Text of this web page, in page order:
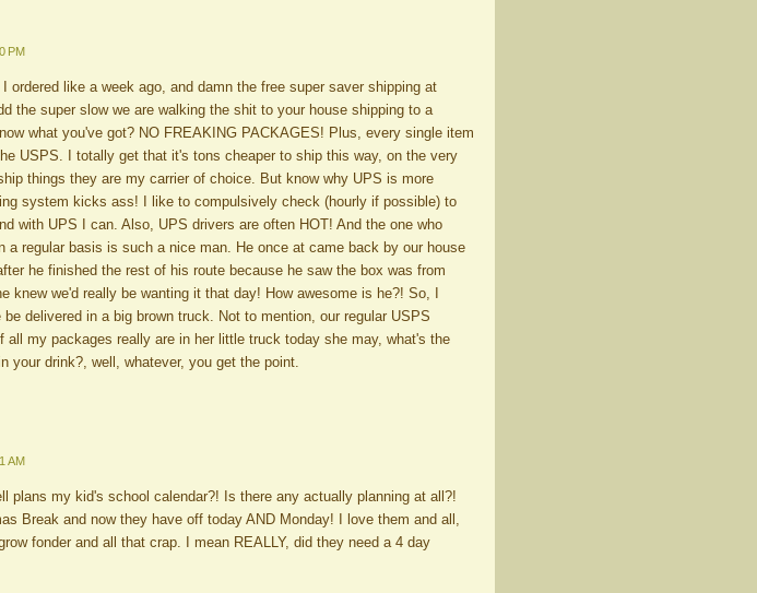
PM
ordered like a week ago, and damn the free super saver shipping at
the super slow we are walking the shit to your house shipping to a
what you've got? NO FREAKING PACKAGES! Plus, every single item
USPS. I totally get that it's tons cheaper to ship this way, on the very
things they are my carrier of choice. But know why UPS is more
system kicks ass! I like to compulsively check (hourly if possible) to
with UPS I can. Also, UPS drivers are often HOT! And the one who
a regular basis is such a nice man. He once at came back by our house
he finished the rest of his route because he saw the box was from
knew we'd really be wanting it that day! How awesome is he?! So, I
delivered in a big brown truck. Not to mention, our regular USPS
all my packages really are in her little truck today she may, what's the
your drink?, well, whatever, you get the point.
AM
plans my kid's school calendar?! Is there any actually planning at all?!
Break and now they have off today AND Monday! I love them and all,
fonder and all that crap. I mean REALLY, did they need a 4 day